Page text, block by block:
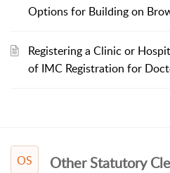
Options for Building on
Registering a Clinic or
of IMC Registration for
OS Other Statutory